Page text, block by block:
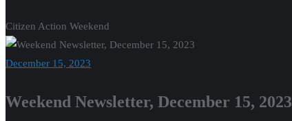
Citizen Action Weekend
December 15, 2023
Weekend Newsletter, December 15, 2023